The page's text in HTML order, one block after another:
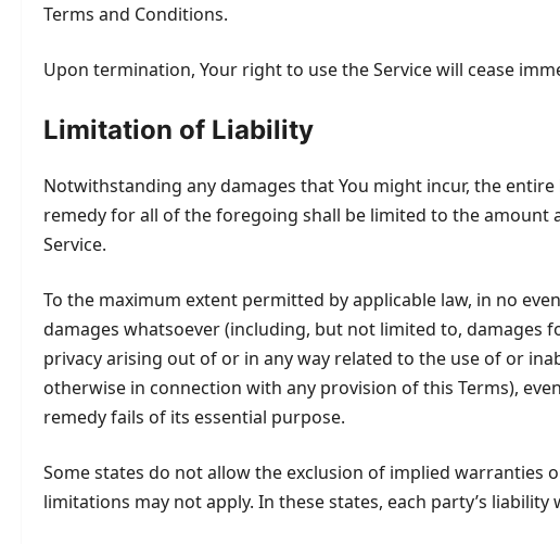
Terms and Conditions.
Upon termination, Your right to use the Service will cease
Limitation of Liability
Notwithstanding any damages that You might incur, the
remedy for all of the foregoing shall be limited to the amount
Service.
To the maximum extent permitted by applicable law, in no
damages whatsoever (including, but not limited to,
privacy arising out of or in any way related to the use of or
otherwise in connection with any provision of this Terms),
remedy fails of its essential purpose.
Some states do not allow the exclusion of implied
limitations may not apply. In these states, each party’s